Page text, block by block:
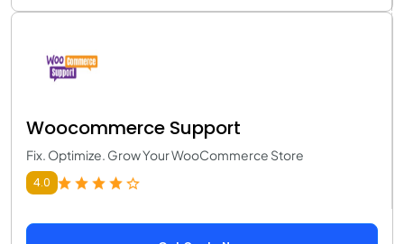
Woocommerce Support
Fix. Optimize. Grow Your WooCommerce Store
4.0